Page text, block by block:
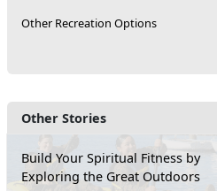
Other Recreation Options
Other Stories
Build Your Spiritual Fitness by
Exploring the Great Outdoors